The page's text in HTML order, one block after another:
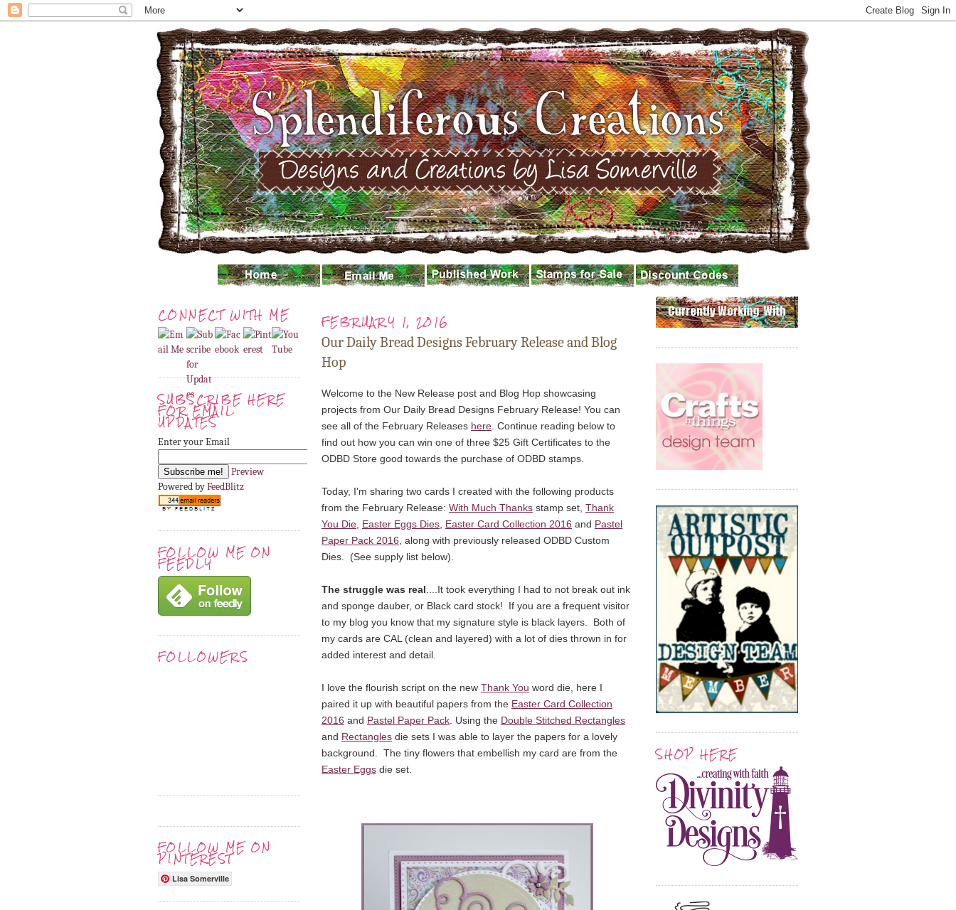
CONNECT WITH ME
SUBSCRIBE HERE
FOR EMAIL
UPDATES
Enter your Email
Preview
Powered byFeedBlitz
FOLLOW ME ON
FEEDLY
FOLLOWERS
FOLLOW ME ON
PINTEREST
Lisa Somerville
FEBRUARY 1, 2016
Our Daily Bread Designs February Release and Blog
Hop
Welcome to the New Release post and Blog Hop showcasing
projects from Our Daily Bread Designs February Release! You can
see all of the February Releases here. Continue reading below to
find out how you can win one of three $25 Gift Certificates to the
ODBD Store good towards the purchase of ODBD stamps.
Today, I'm sharing two cards I created with the following products
from the February Release: With Much Thanks stamp set, Thank
You Die, Easter Eggs Dies, Easter Card Collection 2016 and Pastel
Paper Pack 2016, along with previously released ODBD Custom
Dies. (See supply list below).
The struggle was real....It took everything I had to not break out ink
and sponge dauber, or Black card stock! If you are a frequent visitor
to my blog you know that my signature style is black layers. Both of
my cards are CAL (clean and layered) with a lot of dies thrown in for
added interest and detail.
I love the flourish script on the new Thank You word die, here I
paired it up with beautiful papers from the Easter Card Collection
2016 and Pastel Paper Pack. Using the Double Stitched Rectangles
and Rectangles die sets I was able to layer the papers for a lovely
background. The tiny flowers that embellish my card are from the
Easter Eggs die set.
SHOP HERE